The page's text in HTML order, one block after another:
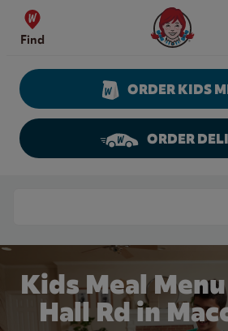
Skip to content
Find
Wendy's
ORDER KIDS
ORDER
Kids Meal
Hall Rd in